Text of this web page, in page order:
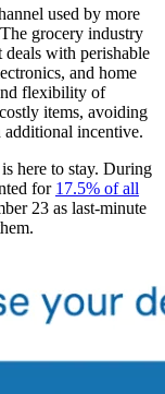
used by more
grocery industry
deals with perishable
and home
flexibility of
items, avoiding
incentive.
here to stay. During
for 17.5% of all
23 as last-minute